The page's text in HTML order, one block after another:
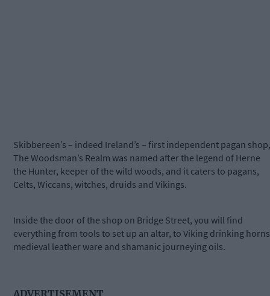
Skibbereen’s – indeed Ireland’s – first independent pagan shop,
The Woodsman’s Realm was named after the legend of Herne
the Hunter, keeper of the wild woods, and it caters to pagans,
Celts, Wiccans, witches, druids and Vikings.
Inside the door of the shop on Bridge Street, you will find
everything from tools to set up an altar, to Viking drinking
medieval leather ware and shamanic journeying oils.
ADVERTISEMENT